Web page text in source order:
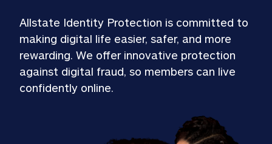
Allstate Identity Protection is committed to
making digital life easier, safer, and more
rewarding. We offer innovative protection
against digital fraud, so members can live
confidently online.